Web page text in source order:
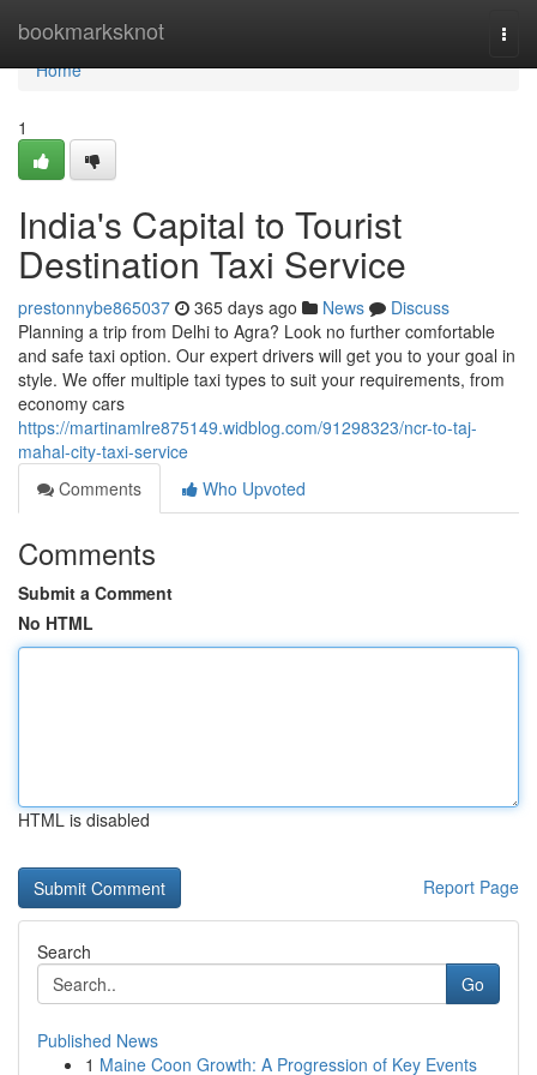
bookmarksknot
Home
Home
1
India's Capital to Tourist
Destination Taxi Service
prestonnybe865037 365 days ago News
Discuss
Planning a trip from Delhi to Agra? Look no further comfortable
and safe taxi option. Our expert drivers will get you to your goal in
style. We offer multiple taxi types to suit your requirements, from
economy cars
https://martinamlre875149.widblog.com/91298323/ncr-to-taj-
mahal-city-taxi-service
Comments
Who Upvoted
Comments
Submit a Comment
No HTML
HTML is disabled
Report Page
Search
Go
Published News
1 Maine Coon Growth: A Progression of Key Events